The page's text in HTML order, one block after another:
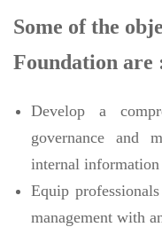
Some of the
Foundation are
Develop a
governance and
internal information
Equip
management with